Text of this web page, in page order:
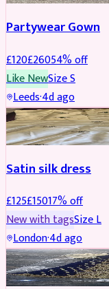
Partywear Gown
£120£26054% off
Like NewSizeS
Leeds·4d ago
PARTYWEAR REDUCED
Satin silk dress
£125£15017% off
New with tagsSizeL
London·4d ago
PARTYWEAR REDUCED